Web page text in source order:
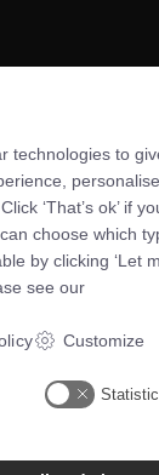
technologies to
‘That’s ok’ if
choose which
by clicking ‘Let
see our
Customize
Statistic